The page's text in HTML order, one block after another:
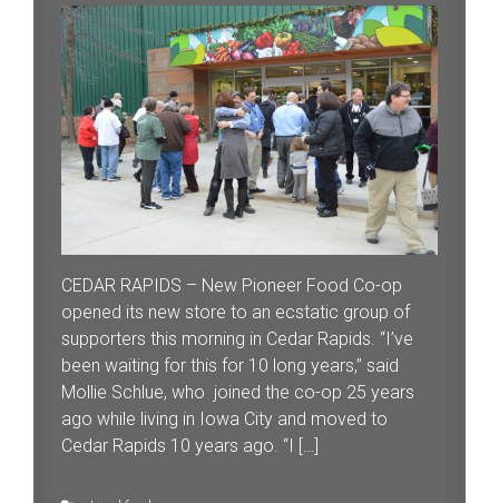
CEDAR RAPIDS – New Pioneer Food Co-op
opened its new store to an ecstatic group of
supporters this morning in Cedar Rapids. “I’ve
been waiting for this for 10 long years,” said
Mollie Schlue, who joined the co-op 25 years
ago while living in Iowa City and moved to
Cedar Rapids 10 years ago. “I […]